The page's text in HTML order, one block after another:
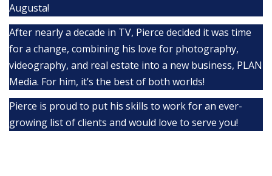
Augusta!
After nearly a decade in TV, Pierce decided it was time
for a change, combining his love for photography,
videography, and real estate into a new business, PLAN
Media. For him, it’s the best of both worlds!
Pierce is proud to put his skills to work for an ever-
growing list of clients and would love to serve you!